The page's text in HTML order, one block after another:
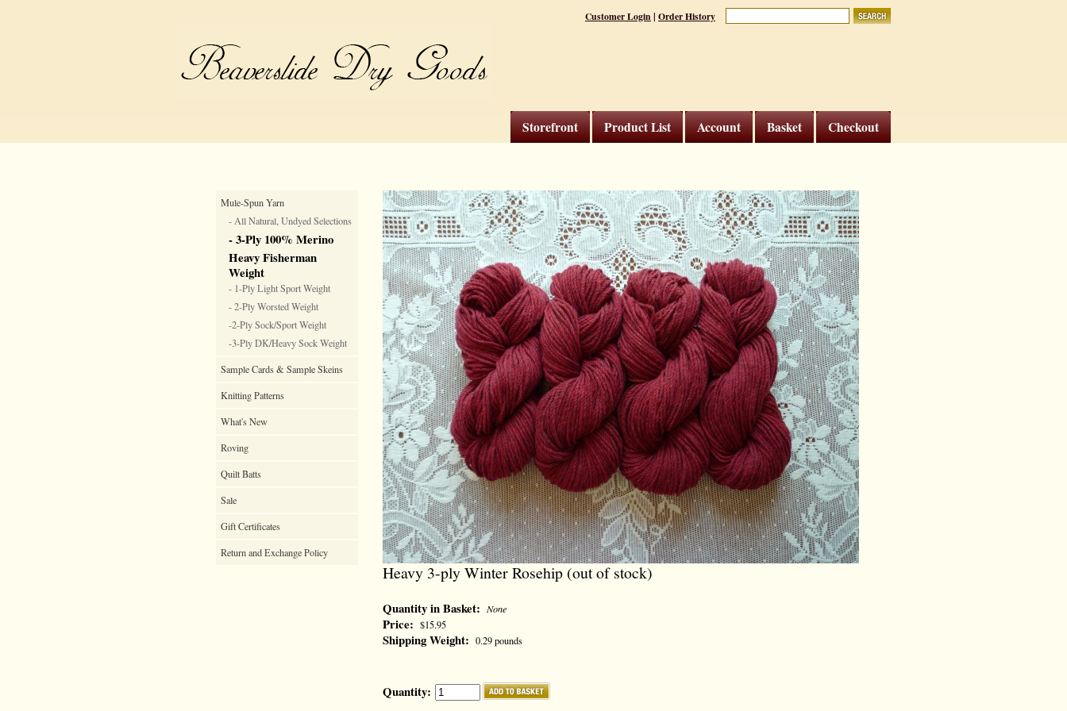
Customer Login| Order History
Checkout
Basket
Account
Product List
Storefront
Mule-Spun Yarn
- All Natural, Undyed Selections
- 3-Ply 100% Merino
Heavy Fisherman
Weight
- 1-Ply Light Sport Weight
- 2-Ply Worsted Weight
-2-Ply Sock/Sport Weight
-3-Ply DK/Heavy Sock Weight
Sample Cards & Sample Skeins
Knitting Patterns
What's New
Roving
Quilt Batts
Sale
Gift Certificates
Return and Exchange Policy
Heavy 3-ply Winter Rosehip (out of stock)
Quantity in Basket: None
Price: $15.95
Shipping Weight: 0.29 pounds
Quantity: